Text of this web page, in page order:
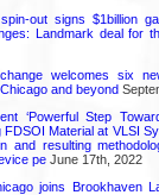
out signs $1billion
Landmark deal for
welcomes six
and beyond
‘Powerful Step
Material at VLSI
and resulting
pe June 17th, 2022
joins Brookhaven